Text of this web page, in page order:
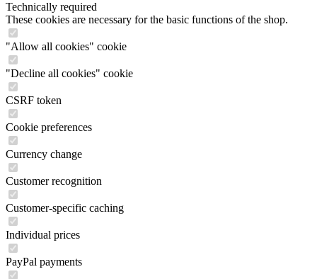
Technically required
These cookies are necessary for the basic functions of the shop.
"Allow all cookies" cookie
"Decline all cookies" cookie
CSRF token
Cookie preferences
Currency change
Customer recognition
Customer-specific caching
Individual prices
PayPal payments